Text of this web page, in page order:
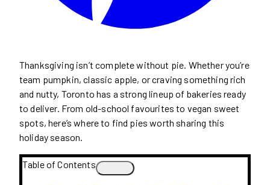
Thanksgiving isn’t complete without pie. Whether you’re
team pumpkin, classic apple, or craving something rich
and nutty, Toronto has a strong lineup of bakeries ready
to deliver. From old-school favourites to vegan sweet
spots, here’s where to find pies worth sharing this
holiday season.
Table of Contents